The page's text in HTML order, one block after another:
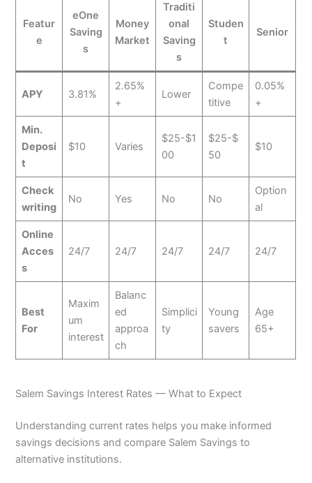
Featur
e
eOne
Saving
s
Money
Market
Traditi
onal
Saving
s
Studen
t
Senior
APY 3.81%
2.65%
+
Lower
Compe
titive
0.05%
+
Min.
Deposi
t
$10 Varies
$25-$1
00
$25-$
50
$10
Check
writing
No Yes No No
Option
al
Online
Acces
s
24/7 24/7 24/7 24/7 24/7
Best
For
Maxim
um
interest
Balanc
ed
approa
ch
Simplici
ty
Young
savers
Age
65+
Salem Savings Interest Rates — What to Expect
Understanding current rates helps you make informed
savings decisions and compare Salem Savings to
alternative institutions.